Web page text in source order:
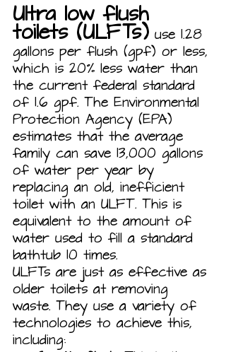
Ultra low flush
toilets (ULFTs) use 1.28
gallons per flush (gpf) or less,
which is 20% less water than
the current federal standard
of 1.6 gpf. The Environmental
Protection Agency (EPA)
estimates that the average
family can save 13,000 gallons
of water per year by
replacing an old, inefficient
toilet with an ULFT. This is
equivalent to the amount of
water used to fill a standard
bathtub 10 times.
ULFTs are just as effective as
older toilets at removing
waste. They use a variety of
technologies to achieve this,
including: